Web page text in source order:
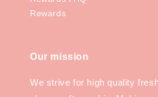
Rewards
Our mission
We strive for high quality